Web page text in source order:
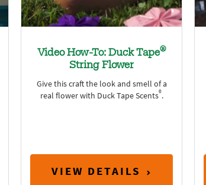
Video How-To: Duck Tape®
String Flower
Give this craft the look and smell of a
real flower with Duck Tape Scents®.
VIEW DETAILS